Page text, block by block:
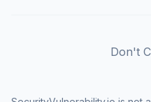
Don't